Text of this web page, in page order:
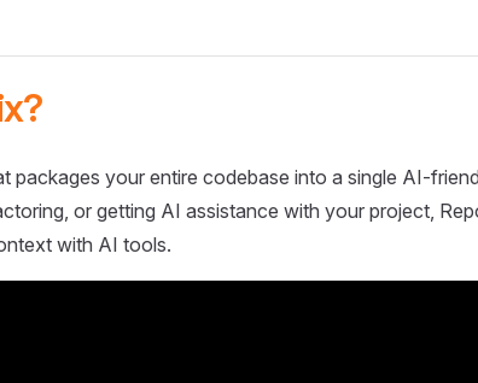
packages your entire codebase into a single AI-
or getting AI assistance with your project,
with AI tools.